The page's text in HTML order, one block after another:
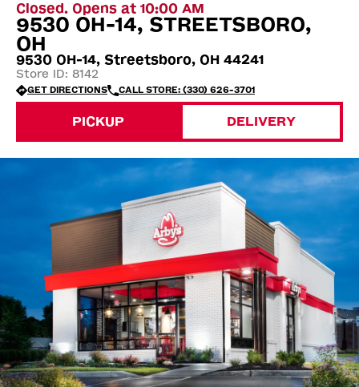
Closed. Opens at 10:00 AM
9530 OH-14, STREETSBORO,
OH
9530 OH-14, Streetsboro, OH 44241
Store ID: 8142
GET DIRECTIONS CALL STORE: (330) 626-3701
PICKUP DELIVERY